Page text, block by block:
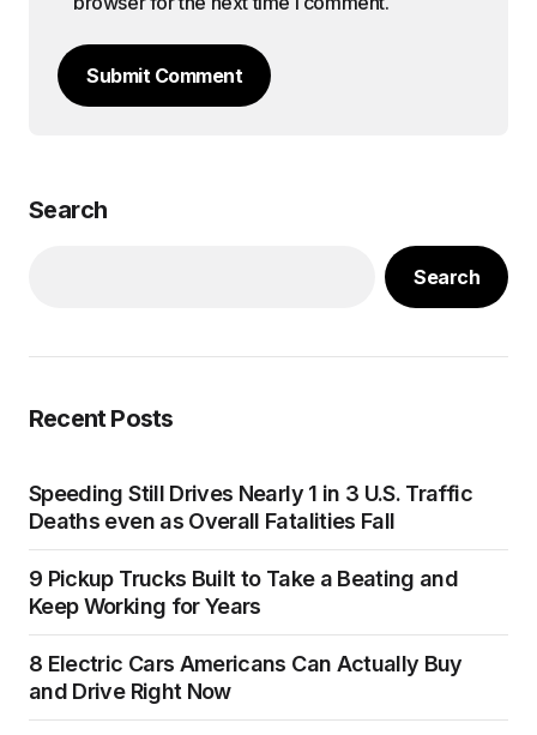
Submit Comment
Search
Search
Recent Posts
Speeding Still Drives Nearly 1 in 3 U.S. Traffic
Deaths even as Overall Fatalities Fall
9 Pickup Trucks Built to Take a Beating and
Keep Working for Years
8 Electric Cars Americans Can Actually Buy
and Drive Right Now